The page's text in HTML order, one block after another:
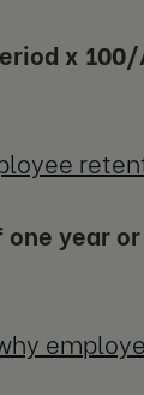
x
year